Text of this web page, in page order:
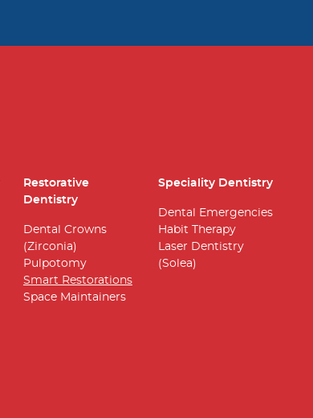
Restorative
Dentistry
Dental Crowns
(Zirconia)
Pulpotomy
Smart Restorations
Space Maintainers
Speciality Dentistry
Dental Emergencies
Habit Therapy
Laser Dentistry
(Solea)